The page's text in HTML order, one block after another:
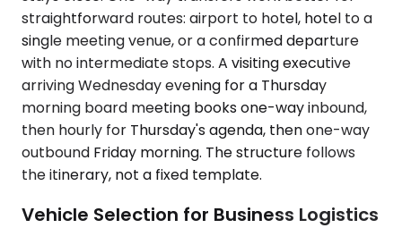
straightforward routes: airport to hotel, hotel to a
single meeting venue, or a confirmed departure
with no intermediate stops. A visiting executive
arriving Wednesday evening for a Thursday
morning board meeting books one-way inbound,
then hourly for Thursday's agenda, then one-way
outbound Friday morning. The structure follows
the itinerary, not a fixed template.
Vehicle Selection for Business Logistics